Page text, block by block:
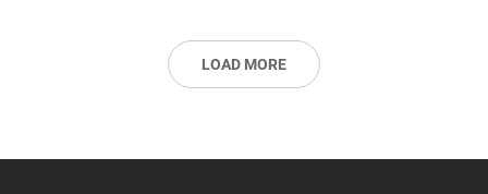
LOAD MORE